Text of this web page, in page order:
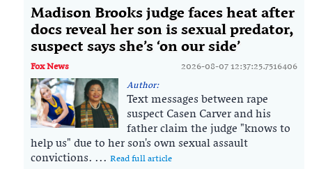
Madison Brooks judge faces heat after
docs reveal her son is sexual predator,
suspect says she’s ‘on our side’
Fox News
2026-08-07 12:37:25.7516406
Author:
Text messages between rape
suspect Casen Carver and his
father claim the judge "knows to
help us" due to her son's own sexual assault
convictions. ... Read full article